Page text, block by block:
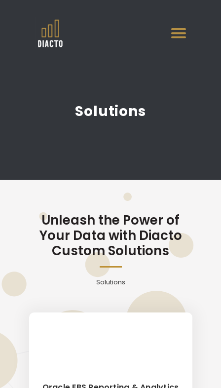
Solutions
Unleash the Power of
Your Data with Diacto
Custom Solutions
Solutions